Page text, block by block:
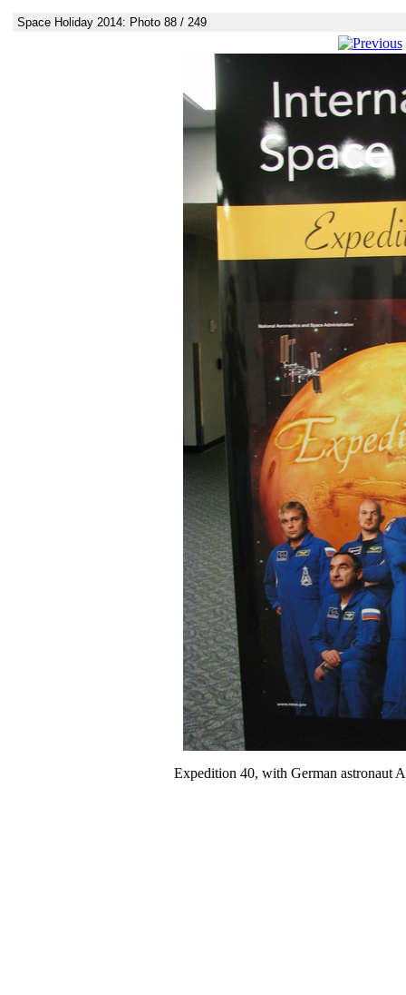
Space Holiday 2014: Photo 88 / 249
Expedition 40, with German astronaut